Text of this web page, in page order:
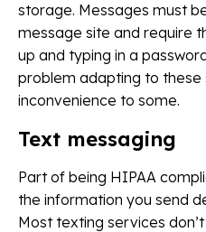
storage. Messages must
message site and require
up and typing in a
problem adapting to
inconvenience to some.
Text messaging
Part of being HIPAA
the information you send
Most texting services